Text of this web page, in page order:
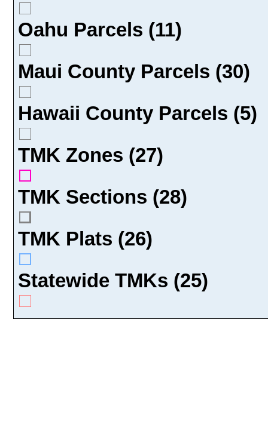
Oahu Parcels (11)
Maui County Parcels (30)
Hawaii County Parcels (5)
TMK Zones (27)
TMK Sections (28)
TMK Plats (26)
Statewide TMKs (25)